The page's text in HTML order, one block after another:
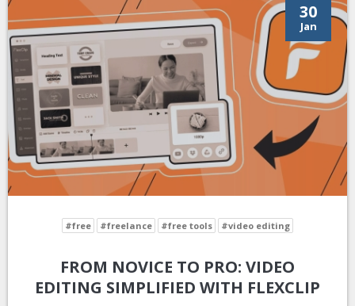
30
Jan
#free #freelance #free tools #video editing
FROM NOVICE TO PRO: VIDEO
EDITING SIMPLIFIED WITH FLEXCLIP